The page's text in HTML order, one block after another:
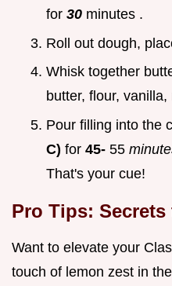
for 30 minutes .
Roll out dough,
Whisk together
butter, flour,
Pour filling into the
C) for 45- 55
That's your cue!
Pro Tips:
Want to elevate your
touch of lemon zest in